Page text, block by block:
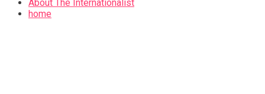
About The Internationalist
home